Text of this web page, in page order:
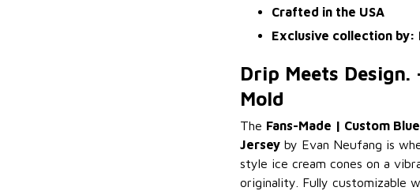
Crafted in the USA
Exclusive collection by:
Drip Meets Design.
Mold
The Fans-Made | Custom
Jersey by Evan Neufang is
style ice cream cones on a
originality. Fully customizable